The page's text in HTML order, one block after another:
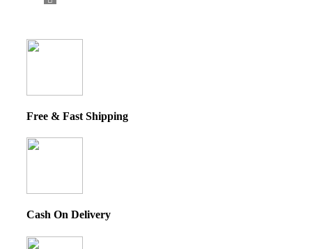
Free & Fast Shipping
Cash On Delivery